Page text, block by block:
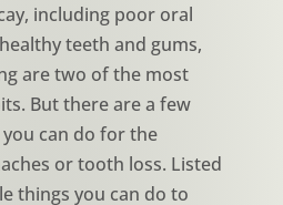
including poor oral
teeth and gums,
are two of the most
But there are a few
can do for the
or tooth loss. Listed
things you can do to